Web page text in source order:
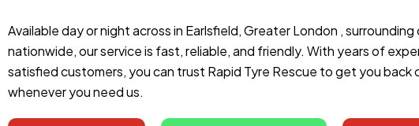
Available day or night across in Earlsfield, Greater London ,
nationwide, our service is fast, reliable, and friendly. With years of
satisfied customers, you can trust Rapid Tyre Rescue to get you back
whenever you need us.